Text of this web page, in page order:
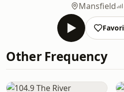
Mansfield
Other Frequency